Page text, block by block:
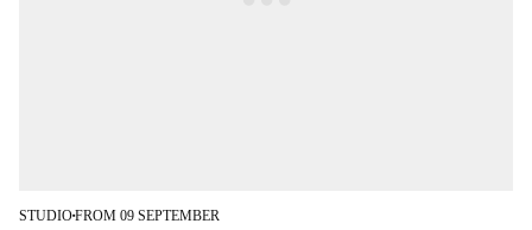
STUDIO■FROM 09 SEPTEMBER